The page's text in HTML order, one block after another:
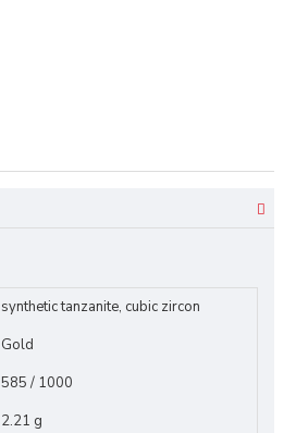
synthetic tanzanite, cubic zircon
Gold
585 / 1000
2.21 g